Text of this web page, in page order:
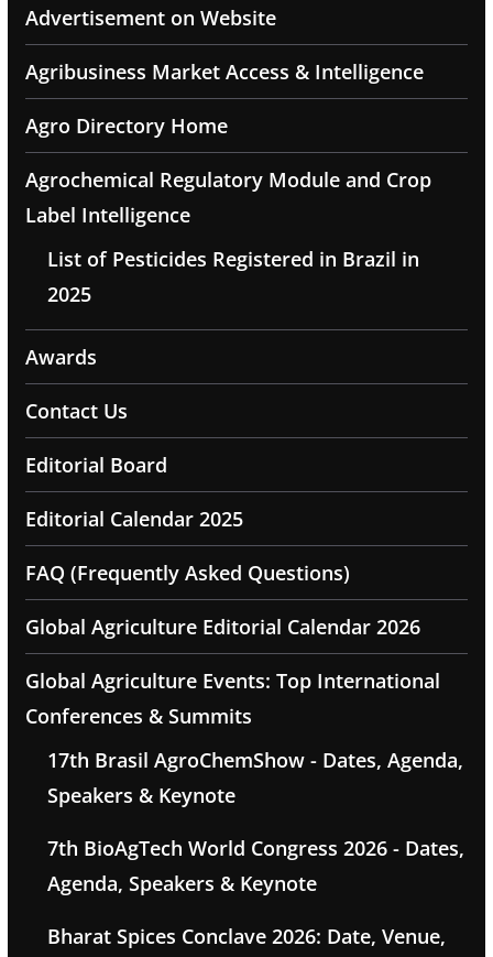
Advertisement on Website
Agribusiness Market Access & Intelligence
Agro Directory Home
Agrochemical Regulatory Module and Crop
Label Intelligence
List of Pesticides Registered in Brazil in
2025
Awards
Contact Us
Editorial Board
Editorial Calendar 2025
FAQ (Frequently Asked Questions)
Global Agriculture Editorial Calendar 2026
Global Agriculture Events: Top International
Conferences & Summits
17th Brasil AgroChemShow - Dates, Agenda,
Speakers & Keynote
7th BioAgTech World Congress 2026 - Dates,
Agenda, Speakers & Keynote
Bharat Spices Conclave 2026: Date, Venue,